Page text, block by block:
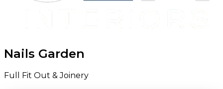
Nails Garden
Full Fit Out & Joinery